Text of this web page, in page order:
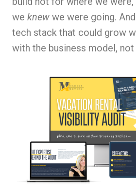
we knew we were going.
tech stack that could grow
with the business model,